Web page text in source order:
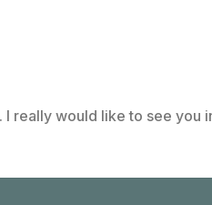
really would like to see you